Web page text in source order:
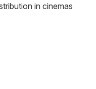
in cinemas